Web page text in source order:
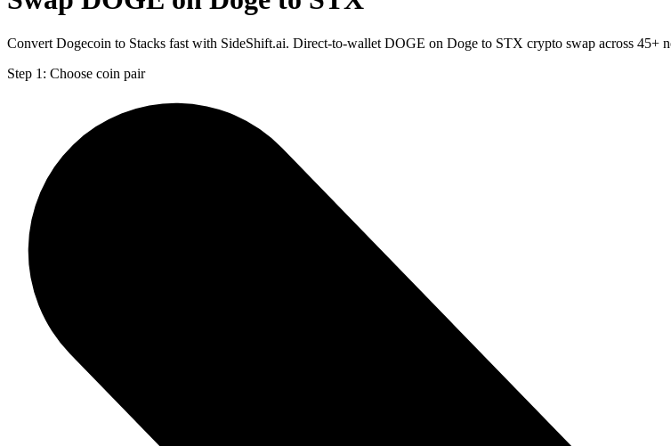
Convert Dogecoin to Stacks fast with SideShift.ai. Direct-to-wallet DOGE on Doge to STX crypto swap across 45+
Step 1: Choose coin pair